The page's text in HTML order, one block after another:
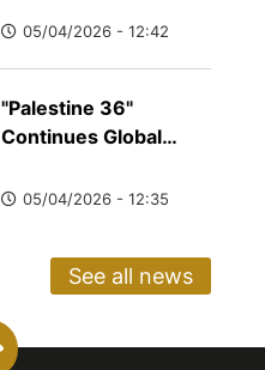
05/04/2026 - 12:42
"Palestine 36"
Continues Global
Tours in Europe and
an Anticipated Debut
on Netflix
05/04/2026 - 12:35
See all news